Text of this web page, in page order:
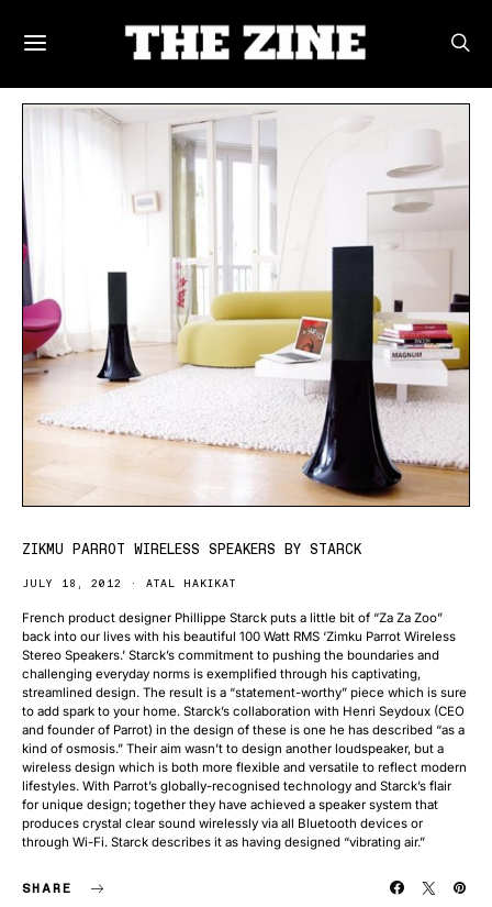
ZIKMU PARROT WIRELESS SPEAKERS BY STARCK
JULY 18, 2012 ATAL HAKIKAT
French product designer Phillippe Starck puts a little bit of “Za Za Zoo”
back into our lives with his beautiful 100 Watt RMS ‘Zimku Parrot Wireless
Stereo Speakers.’ Starck’s commitment to pushing the boundaries and
challenging everyday norms is exemplified through his captivating,
streamlined design. The result is a “statement-worthy” piece which is sure
to add spark to your home. Starck’s collaboration with Henri Seydoux (CEO
and founder of Parrot) in the design of these is one he has described “as a
kind of osmosis.” Their aim wasn’t to design another loudspeaker, but a
wireless design which is both more flexible and versatile to reflect modern
lifestyles. With Parrot’s globally-recognised technology and Starck’s flair
for unique design; together they have achieved a speaker system that
produces crystal clear sound wirelessly via all Bluetooth devices or
through Wi-Fi. Starck describes it as having designed “vibrating air.”
SHARE